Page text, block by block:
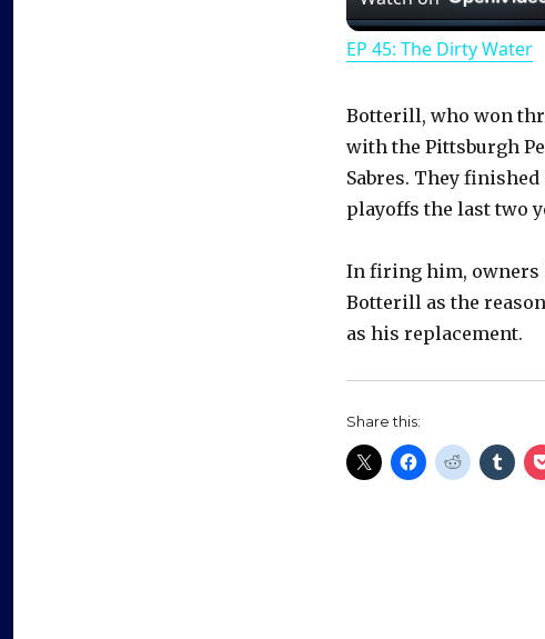
EP 45: The Dirty Water
Botterill, who won
with the Pittsburgh
Sabres. They
playoffs the last two
In firing him, owners
Botterill as the
as his replacement.
Share this: